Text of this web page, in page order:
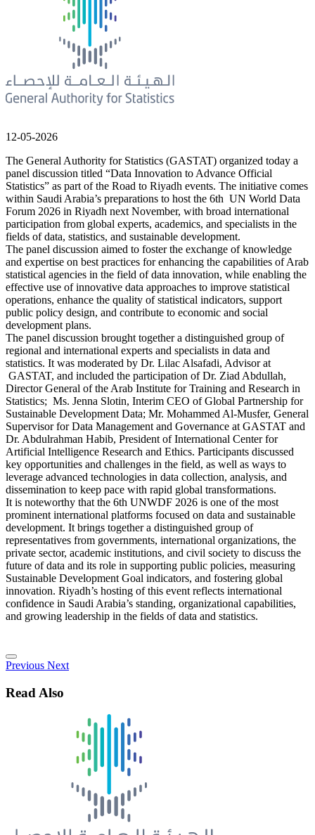
12-05-2026
The General Authority for Statistics (GASTAT) organized today a
panel discussion titled “Data Innovation to Advance Official
Statistics” as part of the Road to Riyadh events. The initiative comes
within Saudi Arabia’s preparations to host the 6th UN World Data
Forum 2026 in Riyadh next November, with broad international
participation from global experts, academics, and specialists in the
fields of data, statistics, and sustainable development.
The panel discussion aimed to foster the exchange of knowledge
and expertise on best practices for enhancing the capabilities of Arab
statistical agencies in the field of data innovation, while enabling the
effective use of innovative data approaches to improve statistical
operations, enhance the quality of statistical indicators, support
public policy design, and contribute to economic and social
development plans.
The panel discussion brought together a distinguished group of
regional and international experts and specialists in data and
statistics. It was moderated by Dr. Lilac Alsafadi, Advisor at
GASTAT, and included the participation of Dr. Ziad Abdullah,
Director General of the Arab Institute for Training and Research in
Statistics; Ms. Jenna Slotin, Interim CEO of Global Partnership for
Sustainable Development Data; Mr. Mohammed Al-Musfer, General
Supervisor for Data Management and Governance at GASTAT and
Dr. Abdulrahman Habib, President of International Center for
Artificial Intelligence Research and Ethics. Participants discussed
key opportunities and challenges in the field, as well as ways to
leverage advanced technologies in data collection, analysis, and
dissemination to keep pace with rapid global transformations.
It is noteworthy that the 6th UNWDF 2026 is one of the most
prominent international platforms focused on data and sustainable
development. It brings together a distinguished group of
representatives from governments, international organizations, the
private sector, academic institutions, and civil society to discuss the
future of data and its role in supporting public policies, measuring
Sustainable Development Goal indicators, and fostering global
innovation. Riyadh’s hosting of this event reflects international
confidence in Saudi Arabia’s standing, organizational capabilities,
and growing leadership in the fields of data and statistics.
Previous Next
Read Also